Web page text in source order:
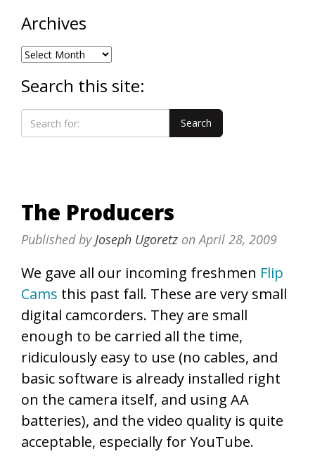
Archives
Archives
Search this site:
The Producers
Published byJoseph Ugoretz onApril 28, 2009
We gave all our incoming freshmen Flip
Cams this past fall. These are very small
digital camcorders. They are small
enough to be carried all the time,
ridiculously easy to use (no cables, and
basic software is already installed right
on the camera itself, and using AA
batteries), and the video quality is quite
acceptable, especially for YouTube.